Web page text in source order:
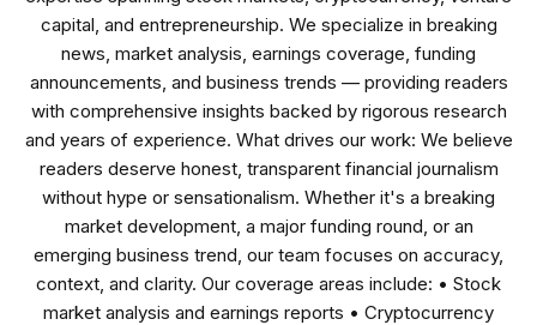
capital, and entrepreneurship. We specialize in breaking
news, market analysis, earnings coverage, funding
announcements, and business trends — providing readers
with comprehensive insights backed by rigorous research
and years of experience. What drives our work: We believe
readers deserve honest, transparent financial journalism
without hype or sensationalism. Whether it's a breaking
market development, a major funding round, or an
emerging business trend, our team focuses on accuracy,
context, and clarity. Our coverage areas include: • Stock
market analysis and earnings reports • Cryptocurrency